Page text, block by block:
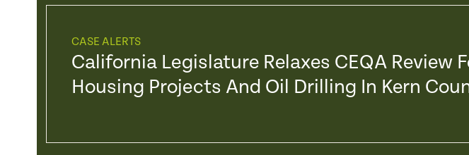
CASE ALERTS
California Legislature Relaxes CEQA Review
Housing Projects And Oil Drilling In Kern